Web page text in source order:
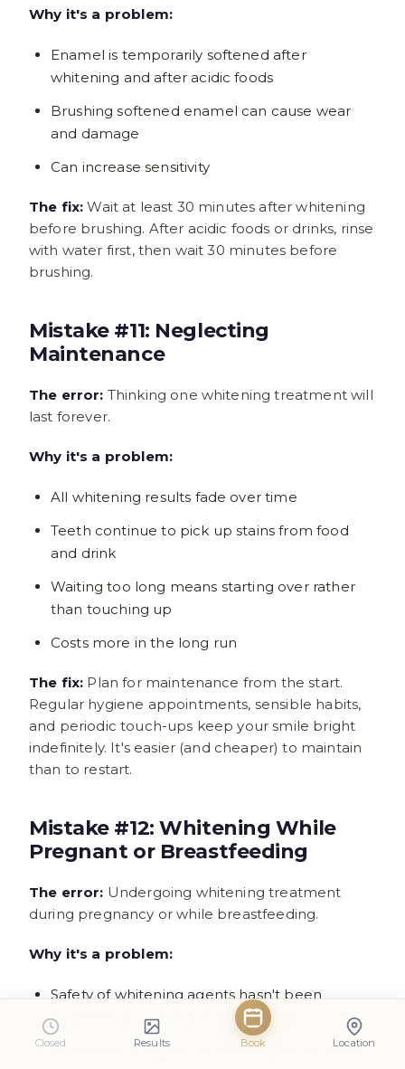
Closed Results Book Location
Why it's a problem:
Enamel is temporarily softened after
whitening and after acidic foods
Brushing softened enamel can cause wear
and damage
Can increase sensitivity
The fix: Wait at least 30 minutes after whitening
before brushing. After acidic foods or drinks, rinse
with water first, then wait 30 minutes before
brushing.
Mistake #11: Neglecting
Maintenance
The error: Thinking one whitening treatment will
last forever.
Why it's a problem:
All whitening results fade over time
Teeth continue to pick up stains from food
and drink
Waiting too long means starting over rather
than touching up
Costs more in the long run
The fix: Plan for maintenance from the start.
Regular hygiene appointments, sensible habits,
and periodic touch-ups keep your smile bright
indefinitely. It's easier (and cheaper) to maintain
than to restart.
Mistake #12: Whitening While
Pregnant or Breastfeeding
The error: Undergoing whitening treatment
during pregnancy or while breastfeeding.
Why it's a problem:
Safety of whitening agents hasn't been
established for pregnant or nursing women
Hormonal changes can affect gum sensitivity